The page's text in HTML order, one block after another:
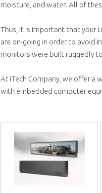
moisture, and water. All of
Thus, it is important that your
are on-going in order to avoid
monitors were built ruggedly
At iTech Company, we offer a
with embedded computer